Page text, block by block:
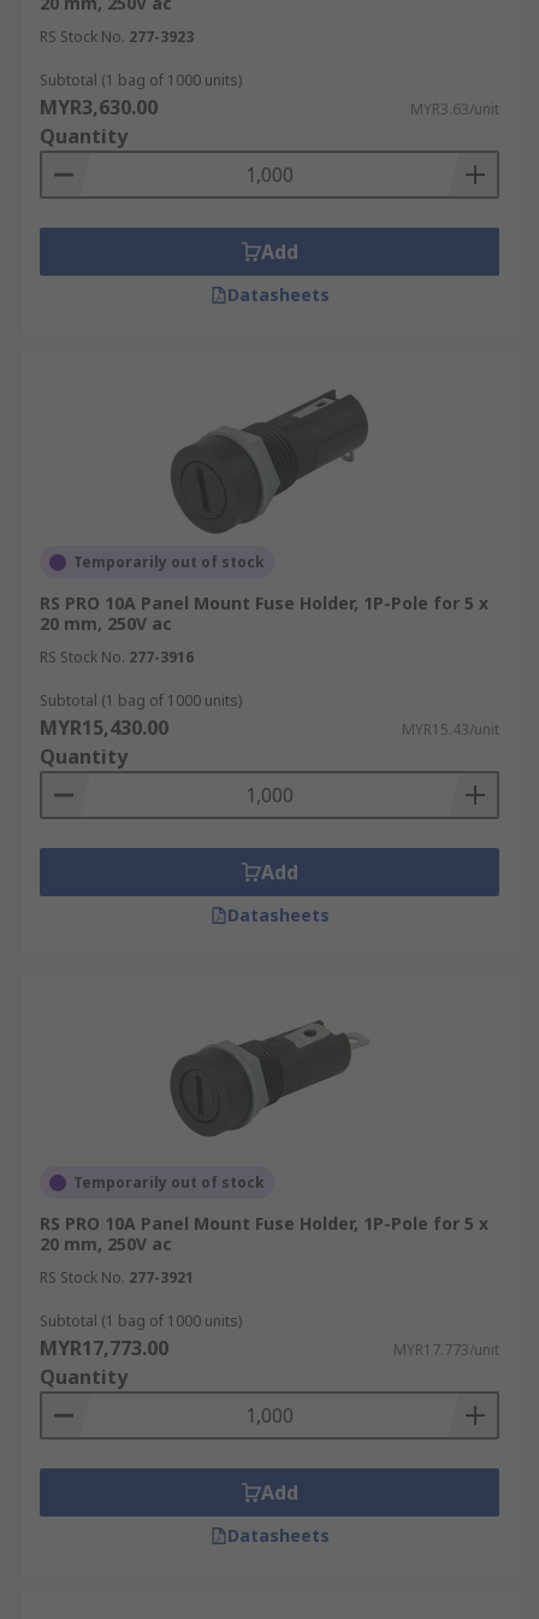
inserted into a holder or may use other
means to fully enclose the fuse. Surface
mount blade fuse holders are another
option for easy installation on circuit boards
or other flat surfaces.
Selecting the Right Fuse
Holder
Fuse holders securely house fuses, allowing for
The type of fuse holder you
choose will depend on the type of fuse
you're using. Common fuse types include
cartridge fuses, blade fuses (such as ATC,
the fuse holder is compatible with the
specific fuse you're using.
holder match or exceed the requirements of
your electrical system. Using a fuse holder
with insufficient ratings can lead to
overheating and potential failure.
Mounting Configuration:Fuse holders
come in various mounting styles, including
panel mount, PCB mount, in-line mount,
flush mount, and surface mount. Choose a
of electrical connections required, such as
screw terminals, quick-disconnect
terminals, or solder terminals. Select a fuse
holder with the appropriate connection
Environmental Factors:
will be exposed to harsh conditions, such as
high temperatures, moisture, or corrosive
environments, choose a holder designed to
withstand these factors. Look for features
like sealed housings or corrosion-resistant
materials.
Industrial Application of Fuse
Holders
Fuse holders are versatile components critical to
RS Stock No. 277-3923
Subtotal (1 bag of 1000 units)
MYR3,630.00 MYR3.63/unit
Quantity
Add
Datasheets
Temporarily out of stock
RS PRO 10A Panel Mount Fuse Holder, 1P-Pole for 5 x
20 mm, 250V ac
RS Stock No. 277-3916
Subtotal (1 bag of 1000 units)
MYR15,430.00 MYR15.43/unit
Quantity
Add
Datasheets
Temporarily out of stock
RS PRO 10A Panel Mount Fuse Holder, 1P-Pole for 5 x
20 mm, 250V ac
RS Stock No. 277-3921
Subtotal (1 bag of 1000 units)
MYR17,773.00 MYR17.773/unit
Quantity
Add
Datasheets